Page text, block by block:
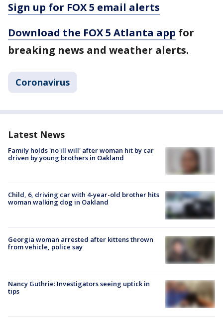
Sign up for FOX 5 email alerts
Download the FOX 5 Atlanta app for
breaking news and weather alerts.
Coronavirus
Latest News
Family holds 'no ill will' after woman hit by car
driven by young brothers in Oakland
Child, 6, driving car with 4-year-old brother hits
woman walking dog in Oakland
Georgia woman arrested after kittens thrown
from vehicle, police say
Nancy Guthrie: Investigators seeing uptick in
tips